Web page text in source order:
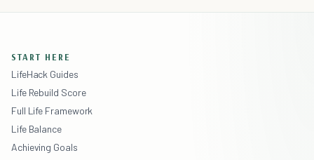
START HERE
LifeHack Guides
Life Rebuild Score
Full Life Framework
Life Balance
Achieving Goals